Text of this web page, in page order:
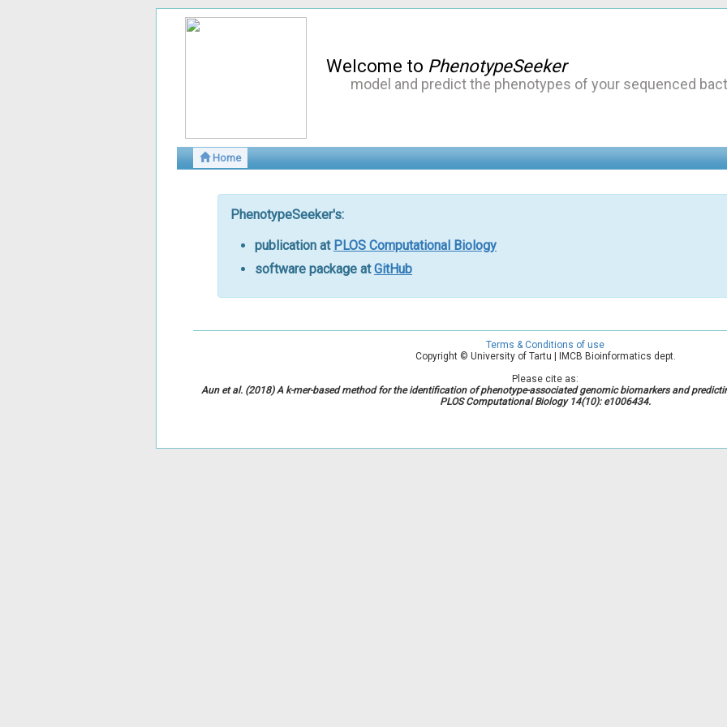
Welcome to PhenotypeSeeker
model and predict the phenotypes of your sequenced
Home
PhenotypeSeeker's:
publication at PLOS Computational Biology
software package atGitHub
Terms & Conditions of use
Copyright © University of Tartu | IMCB Bioinformatics dept.
Please cite as:
Aun et al. (2018) A k-mer-based method for the identification of phenotype-associated genomic biomarkers and
PLOS Computational Biology 14(10): e1006434.